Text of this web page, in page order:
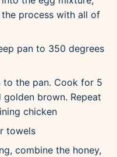
process with all of
pan to 350 degrees
the pan. Cook for 5
brown. Repeat
chicken
towels
combine the honey,